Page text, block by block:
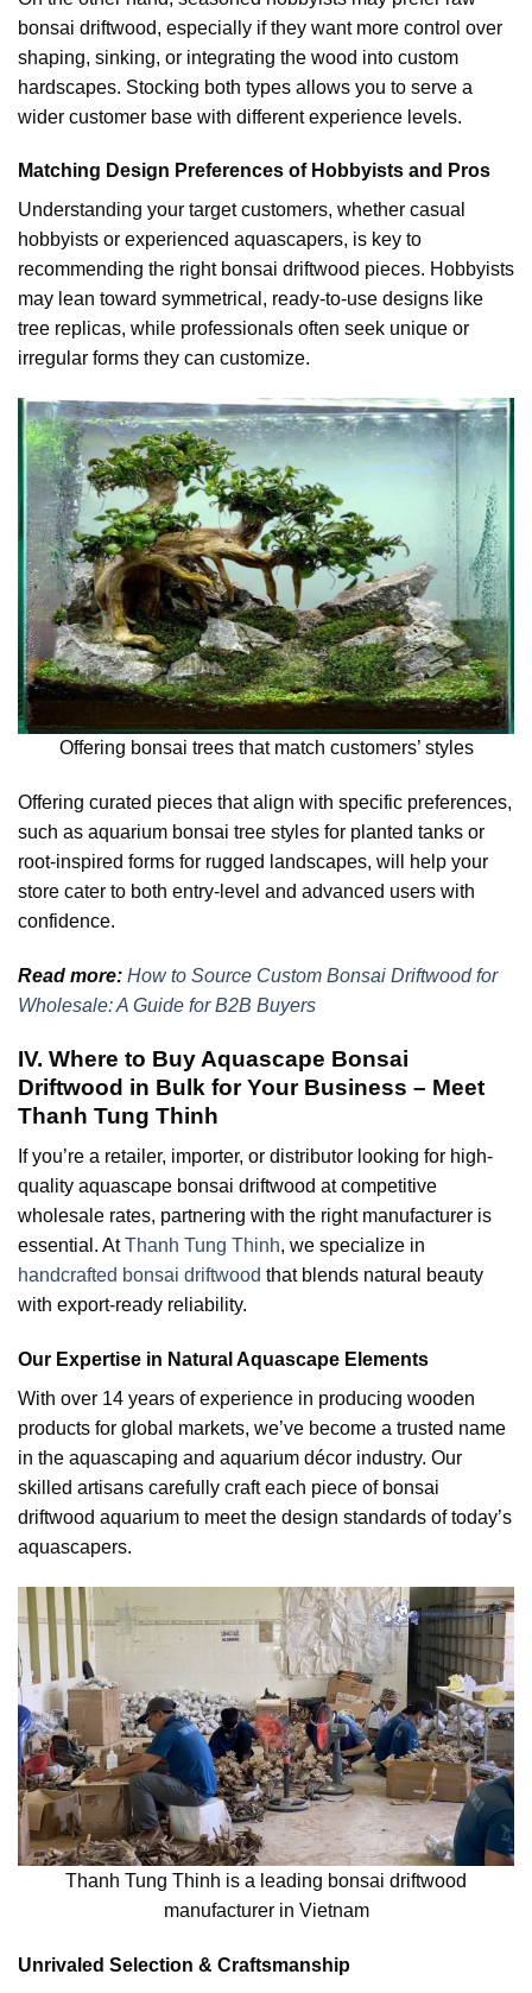
bonsai driftwood, especially if they want more control over
shaping, sinking, or integrating the wood into custom
hardscapes. Stocking both types allows you to serve a
wider customer base with different experience levels.
Matching Design Preferences of Hobbyists and Pros
Understanding your target customers, whether casual
hobbyists or experienced aquascapers, is key to
recommending the right bonsai driftwood pieces. Hobbyists
may lean toward symmetrical, ready-to-use designs like
tree replicas, while professionals often seek unique or
irregular forms they can customize.
Offering bonsai trees that match customers’ styles
Offering curated pieces that align with specific preferences,
such as aquarium bonsai tree styles for planted tanks or
root-inspired forms for rugged landscapes, will help your
store cater to both entry-level and advanced users with
confidence.
Read more: How to Source Custom Bonsai Driftwood for
Wholesale: A Guide for B2B Buyers
IV. Where to Buy Aquascape Bonsai
Driftwood in Bulk for Your Business – Meet
Thanh Tung Thinh
If you’re a retailer, importer, or distributor looking for high-
quality aquascape bonsai driftwood at competitive
wholesale rates, partnering with the right manufacturer is
essential. AtThanh Tung Thinh, we specialize in
handcrafted bonsai driftwood that blends natural beauty
with export-ready reliability.
Our Expertise in Natural Aquascape Elements
With over 14 years of experience in producing wooden
products for global markets, we’ve become a trusted name
in the aquascaping and aquarium décor industry. Our
skilled artisans carefully craft each piece of bonsai
driftwood aquarium to meet the design standards of today’s
aquascapers.
Thanh Tung Thinh is a leading bonsai driftwood
manufacturer in Vietnam
Unrivaled Selection & Craftsmanship